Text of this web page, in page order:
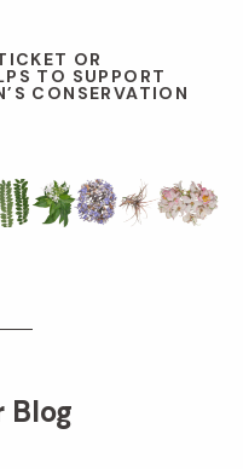
OR
TO SUPPORT
CONSERVATION
Blog